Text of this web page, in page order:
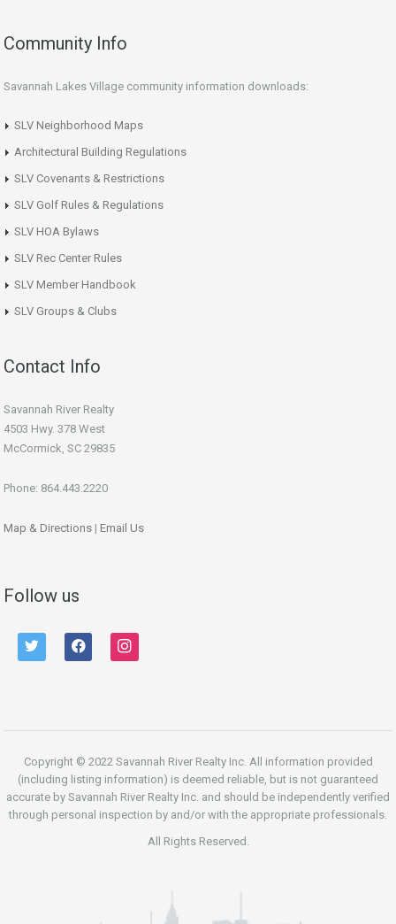
Community Info
Savannah Lakes Village community information downloads:
SLV Neighborhood Maps
Architectural Building Regulations
SLV Covenants & Restrictions
SLV Golf Rules & Regulations
SLV HOA Bylaws
SLV Rec Center Rules
SLV Member Handbook
SLV Groups & Clubs
Contact Info
Savannah River Realty
4503 Hwy. 378 West
McCormick, SC 29835
Phone: 864.443.2220
Map & Directions | Email Us
Follow us
twitter facebook instagram
Copyright © 2022 Savannah River Realty Inc. All information provided
(including listing information) is deemed reliable, but is not guaranteed
accurate by Savannah River Realty Inc. and should be independently verified
through personal inspection by and/or with the appropriate professionals.
All Rights Reserved.